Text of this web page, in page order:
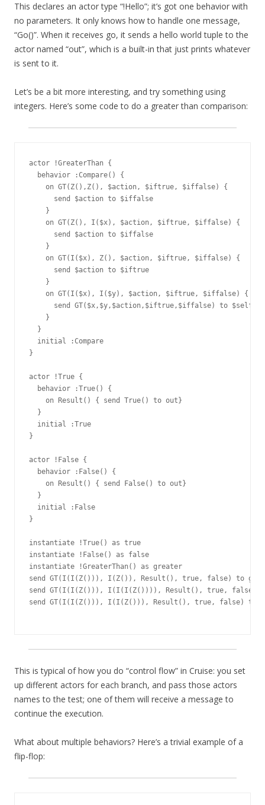
This declares an actor type “!Hello”; it’s got one behavior with
no parameters. It only knows how to handle one message,
“Go()”. When it receives go, it sends a hello world tuple to the
actor named “out”, which is a built-in that just prints whatever
is sent to it.
Let’s be a bit more interesting, and try something using
integers. Here’s some code to do a greater than comparison:
actor !GreaterThan {
  behavior :Compare() {
    on GT(Z(),Z(), $action, $iftrue, $iffalse) {
      send $action to $iffalse
    }
    on GT(Z(), I($x), $action, $iftrue, $iffalse) {
      send $action to $iffalse
    }
    on GT(I($x), Z(), $action, $iftrue, $iffalse) {
      send $action to $iftrue
    }
    on GT(I($x), I($y), $action, $iftrue, $iffalse) {
      send GT($x,$y,$action,$iftrue,$iffalse) to $self
    }
  }
  initial :Compare
}
actor !True {
  behavior :True() {
    on Result() { send True() to out}
  }
  initial :True
}
actor !False {
  behavior :False() {
    on Result() { send False() to out}
  }
  initial :False
}
instantiate !True() as true
instantiate !False() as false
instantiate !GreaterThan() as greater
send GT(I(I(Z())), I(Z()), Result(), true, false) to
send GT(I(I(Z())), I(I(I(Z()))), Result(), true, false)
send GT(I(I(Z())), I(I(Z())), Result(), true, false) to
This is typical of how you do “control flow” in Cruise: you set
up different actors for each branch, and pass those actors
names to the test; one of them will receive a message to
continue the execution.
What about multiple behaviors? Here’s a trivial example of a
flip-flop: